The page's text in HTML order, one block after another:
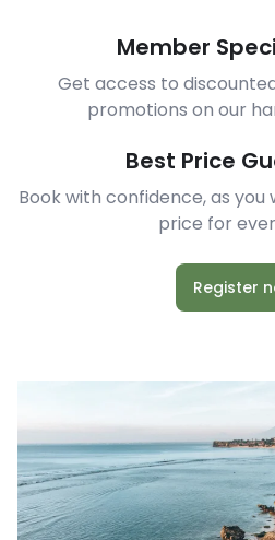
Member
Get access to
promotions on our
Best Price
Book with confidence, as
price for
Register